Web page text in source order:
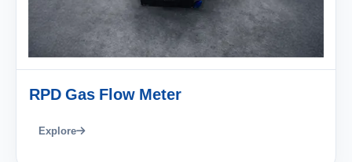
RPD Gas Flow Meter
Explore